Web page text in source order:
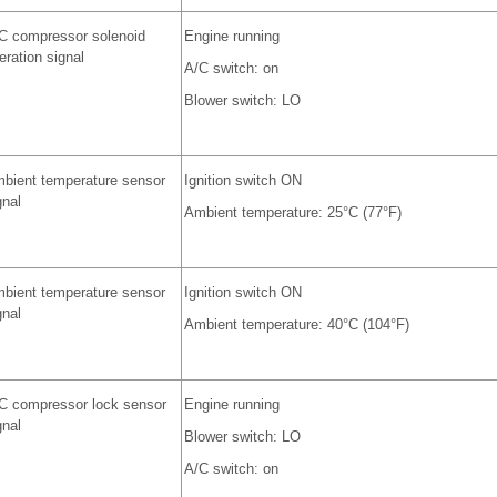
compressor solenoid
signal
Engine running
A/C switch: on
Blower switch: LO
temperature sensor
Ignition switch ON
Ambient temperature: 25°C (77°F)
temperature sensor
Ignition switch ON
Ambient temperature: 40°C (104°F)
compressor lock sensor
Engine running
Blower switch: LO
A/C switch: on